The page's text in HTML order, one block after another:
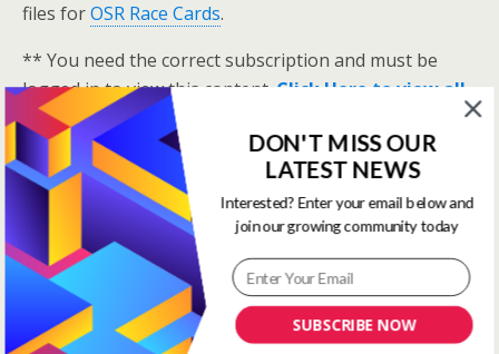
files forOSR Race Cards.
** You need the correct subscription and must be
logged in to view this content.Click Here to view all
membership levels
A closer look at the Master Rating (OSR)
Narrowing the field using OSR Ratings top 3
ranked OSR
Lay betting using the Master Rating (OSR)
Safer gambling
We are committed in our support of safer gambling.
SUBSCRIBE NOW
DON'T MISS OUR
LATEST NEWS
Interested? Enter your email below and
join our growing community today